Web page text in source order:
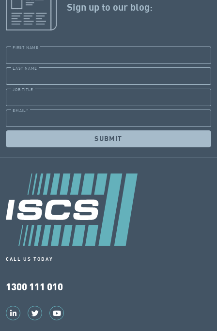
Sign up to our blog:
FIRST NAME
LAST NAME
JOB TITLE
EMAIL *
CALL US TODAY
1300 111 010